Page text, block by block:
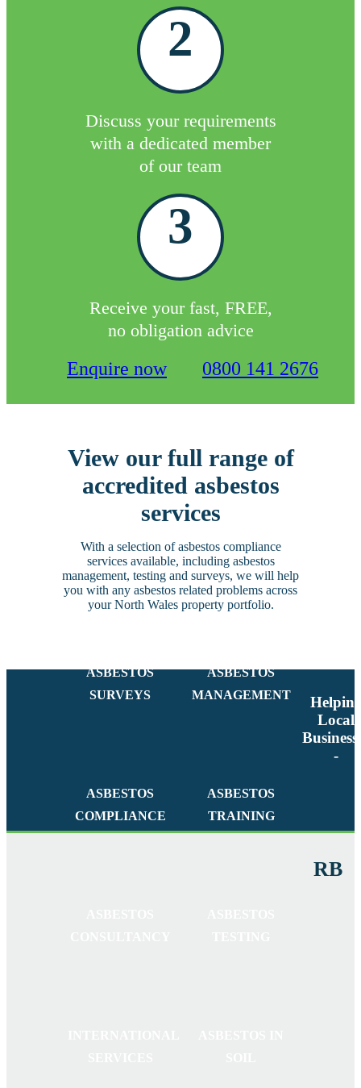
2
Discuss your requirements
with a dedicated member
of our team
3
Receive your fast, FREE,
no obligation advice
Enquire now 0800 141 2676
View our full range of
accredited asbestos
services
With a selection of asbestos compliance
services available, including asbestos
management, testing and surveys, we will help
you with any asbestos related problems across
your North Wales property portfolio.
ASBESTOS
SURVEYS
ASBESTOS
MANAGEMENT
ASBESTOS
COMPLIANCE
ASBESTOS
TRAINING
Local
-
RB